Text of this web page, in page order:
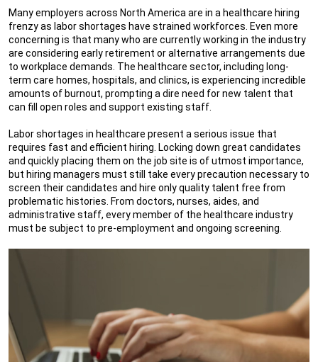
Many employers across North America are in a healthcare hiring
frenzy as labor shortages have strained workforces. Even more
concerning is that many who are currently working in the industry
are considering early retirement or alternative arrangements due
to workplace demands. The healthcare sector, including long-
term care homes, hospitals, and clinics, is experiencing incredible
amounts of burnout, prompting a dire need for new talent that
can fill open roles and support existing staff.
Labor shortages in healthcare present a serious issue that
requires fast and efficient hiring. Locking down great candidates
and quickly placing them on the job site is of utmost importance,
but hiring managers must still take every precaution necessary to
screen their candidates and hire only quality talent free from
problematic histories. From doctors, nurses, aides, and
administrative staff, every member of the healthcare industry
must be subject to pre-employment and ongoing screening.